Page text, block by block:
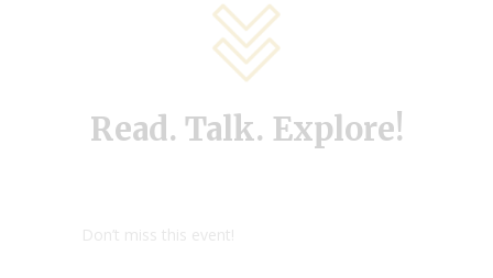
Read. Talk. Explore!
Don’t miss this event!